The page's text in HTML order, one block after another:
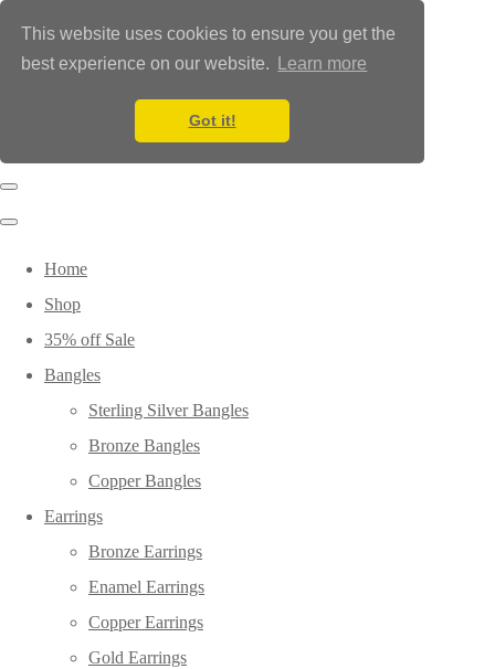
This website uses cookies to ensure you get the
best experience on our website.
Learn more
Got it!
Home
Shop
35% off Sale
Bangles
Sterling Silver Bangles
Bronze Bangles
Copper Bangles
Earrings
Bronze Earrings
Enamel Earrings
Copper Earrings
Gold Earrings